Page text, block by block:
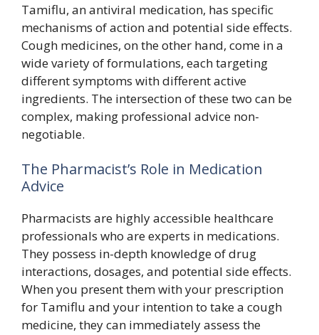
Tamiflu, an antiviral medication, has specific
mechanisms of action and potential side effects.
Cough medicines, on the other hand, come in a
wide variety of formulations, each targeting
different symptoms with different active
ingredients. The intersection of these two can be
complex, making professional advice non-
negotiable.
The Pharmacist’s Role in Medication
Advice
Pharmacists are highly accessible healthcare
professionals who are experts in medications.
They possess in-depth knowledge of drug
interactions, dosages, and potential side effects.
When you present them with your prescription
for Tamiflu and your intention to take a cough
medicine, they can immediately assess the